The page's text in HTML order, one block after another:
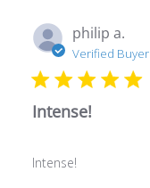
philip a.
Verified Buyer
Intense!
Intense!